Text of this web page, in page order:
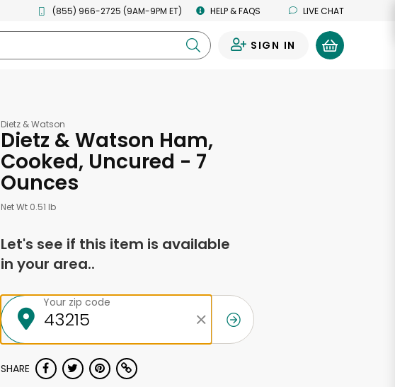
(855) 966-2725 (9AM-9PM ET) HELP & FAQS LIVE CHAT
SIGN IN
Dietz & Watson
Dietz & Watson Ham,
Cooked, Uncured - 7
Ounces
Net Wt 0.51 lb
Let's see if this item is available
in your area..
Your zip code
SHARE